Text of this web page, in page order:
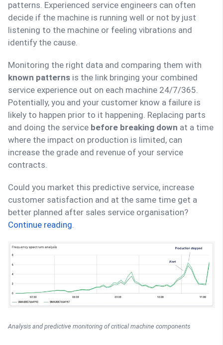
patterns. Experienced service engineers can often
decide if the machine is running well or not by just
listening to the machine or feeling vibrations and
identify the cause.
Monitoring the right data and comparing them with
known patterns is the link bringing your combined
service experience out on each machine 24/7/365.
Potentially, you and your customer know a failure is
likely to happen prior to it happening. Replacing parts
and doing the service before breaking down at a time
where the impact on production is limited, can
increase the grade and revenue of your service
contracts.
Could you market this predictive service, increase
customer satisfaction and at the same time get a
better planned after sales service organisation?
Continue reading.
Analysis and predictive monitoring of critical machine components